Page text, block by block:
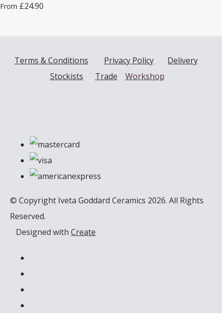
From £24.90
Terms & Conditions Privacy Policy
Delivery
Stockists
Trade Workshop
© Copyright Iveta Goddard Ceramics 2026. All Rights
Reserved.
Designed with Create